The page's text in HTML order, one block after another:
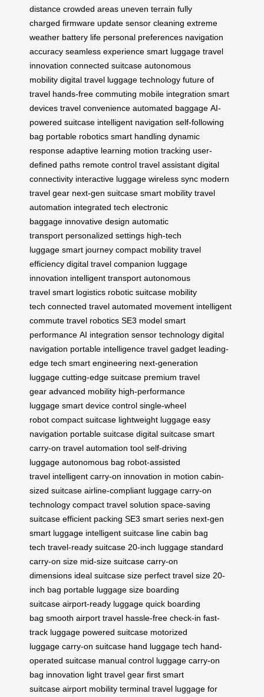
distance crowded areas uneven terrain fully
charged firmware update sensor cleaning extreme
weather battery life personal preferences navigation
accuracy seamless experience smart luggage travel
innovation connected suitcase autonomous
mobility digital travel luggage technology future of
travel hands-free commuting mobile integration smart
devices travel convenience automated baggage AI-
powered suitcase intelligent navigation self-following
bag portable robotics smart handling dynamic
response adaptive learning motion tracking user-
defined paths remote control travel assistant digital
connectivity interactive luggage wireless sync modern
travel gear next-gen suitcase smart mobility travel
automation integrated tech electronic
baggage innovative design automatic
transport personalized settings high-tech
luggage smart journey compact mobility travel
efficiency digital travel companion luggage
innovation intelligent transport autonomous
travel smart logistics robotic suitcase mobility
tech connected travel automated movement intelligent
commute travel robotics SE3 model smart
performance AI integration sensor technology digital
navigation portable intelligence travel gadget leading-
edge tech smart engineering next-generation
luggage cutting-edge suitcase premium travel
gear advanced mobility high-performance
luggage smart device control single-wheel
robot compact suitcase lightweight luggage easy
navigation portable suitcase digital suitcase smart
carry-on travel automation tool self-driving
luggage autonomous bag robot-assisted
travel intelligent carry-on innovation in motion cabin-
sized suitcase airline-compliant luggage carry-on
technology compact travel solution space-saving
suitcase efficient packing SE3 smart series next-gen
smart luggage intelligent suitcase line cabin bag
tech travel-ready suitcase 20-inch luggage standard
carry-on size mid-size suitcase carry-on
dimensions ideal suitcase size perfect travel size 20-
inch bag portable luggage size boarding
suitcase airport-ready luggage quick boarding
bag smooth airport travel hassle-free check-in fast-
track luggage powered suitcase motorized
luggage carry-on suitcase hand luggage tech hand-
operated suitcase manual control luggage carry-on
bag innovation light travel gear first smart
suitcase airport mobility terminal travel luggage for